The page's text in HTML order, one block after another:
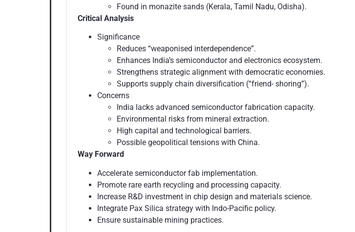
Found in monazite sands (Kerala, Tamil Nadu, Odisha).
Critical Analysis
Significance
Reduces “weaponised interdependence”.
Enhances India’s semiconductor and electronics ecosystem.
Strengthens strategic alignment with democratic economies.
Supports supply chain diversification (“friend- shoring”).
Concerns
India lacks advanced semiconductor fabrication capacity.
Environmental risks from mineral extraction.
High capital and technological barriers.
Possible geopolitical tensions with China.
Way Forward
Accelerate semiconductor fab implementation.
Promote rare earth recycling and processing capacity.
Increase R&D investment in chip design and materials science.
Integrate Pax Silica strategy with Indo-Pacific policy.
Ensure sustainable mining practices.